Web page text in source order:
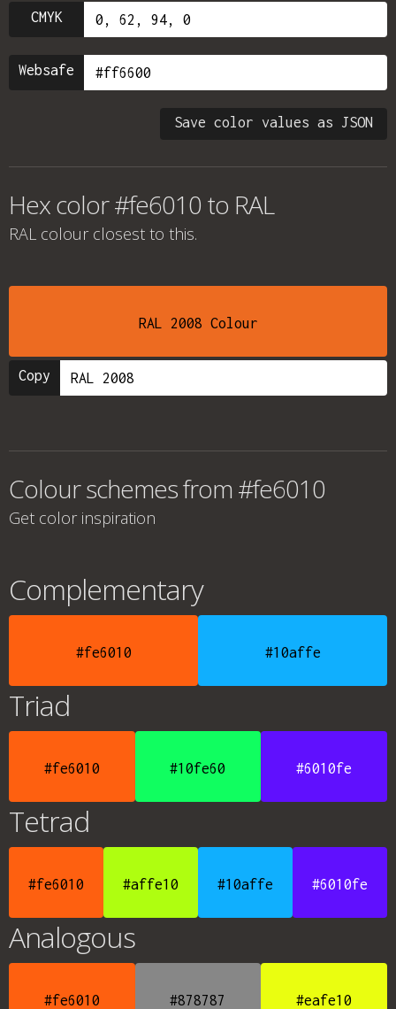
CMYK
Websafe
Save color values as JSON
Hex color #fe6010 to RAL
RAL colour closest to this.
RAL 2008 Colour
Copy
Colour schemes from #fe6010
Get color inspiration
Complementary
#fe6010 #10affe
Triad
#fe6010 #10fe60 #6010fe
Tetrad
#fe6010 #affe10 #10affe #6010fe
Analogous
#fe6010 #878787 #eafe10